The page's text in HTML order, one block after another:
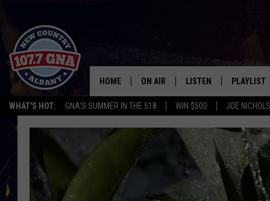
WHAT'S HOT: GNA'S SUMMER IN THE 518 WIN $500 JOE
HOME ON AIR
SCHEDULE
BRIAN & CHRISSY IN THE
WORKDAYS W/ JESS
LISTEN
LISTEN LIVE
MOBILE
ON DEMAND
PLAYLIST
RECENTLY